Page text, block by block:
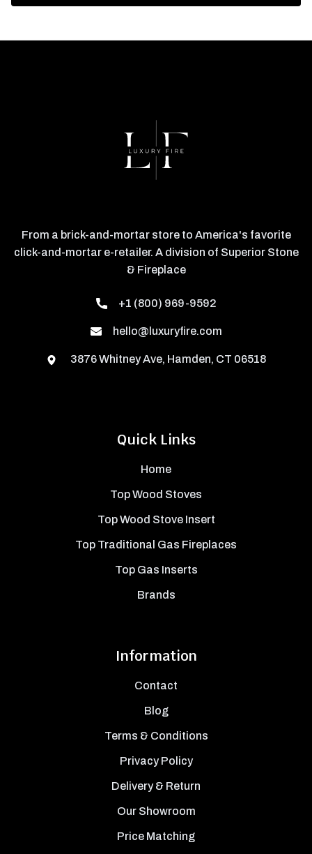
Quick Links
Home
Top Wood Stoves
Top Wood Stove Insert
Top Traditional Gas Fireplaces
Top Gas Inserts
Brands
Information
Contact
Blog
Terms & Conditions
Privacy Policy
Delivery & Return
Our Showroom
Price Matching
From a brick-and-mortar store to America's favorite
click-and-mortar e-retailer. A division of Superior Stone
& Fireplace
+1 (800) 969-9592
hello@luxuryfire.com
3876 Whitney Ave, Hamden, CT 06518